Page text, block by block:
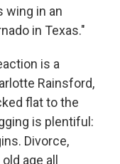
wing in an
in Texas."
is a
Rainsford,
flat to the
is plentiful:
Divorce,
age all